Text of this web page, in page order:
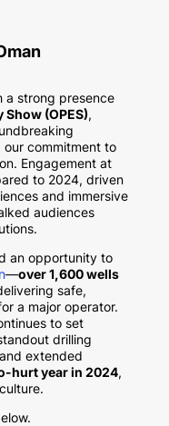
a strong presence
(OPES),
commitment to
Engagement at
to 2024, driven
and immersive
audiences
an opportunity to
—over 1,600 wells
safe,
a major operator.
to set
drilling
extended
hurt year in 2024,